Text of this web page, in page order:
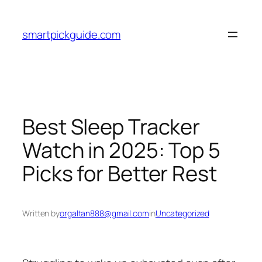
content
smartpickguide.com
Best Sleep Tracker
Watch in 2025: Top 5
Picks for Better Rest
Written byorgaltan888@gmail.cominUncategorized